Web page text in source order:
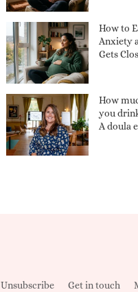
How to
Anxiety
Gets
How
you
A doula
Unsubscribe Get in touch